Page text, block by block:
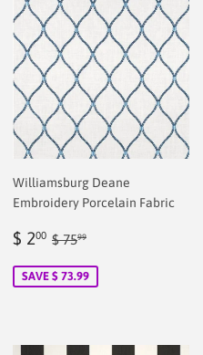
Williamsburg Deane
Embroidery Porcelain Fabric
Sale
$ 200 $
Regular price
$ 7599
SAVE $ 73.99